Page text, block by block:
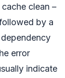
clean –
by a
error
indicate